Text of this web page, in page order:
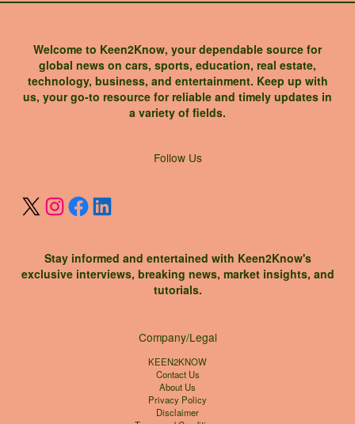
Welcome to Keen2Know, your dependable source for
global news on cars, sports, education, real estate,
technology, business, and entertainment. Keep up with
us, your go-to resource for reliable and timely updates in
a variety of fields.
Follow Us
Stay informed and entertained with Keen2Know's
exclusive interviews, breaking news, market insights, and
tutorials.
Company/Legal
KEEN2KNOW
Contact Us
About Us
Privacy Policy
Disclaimer